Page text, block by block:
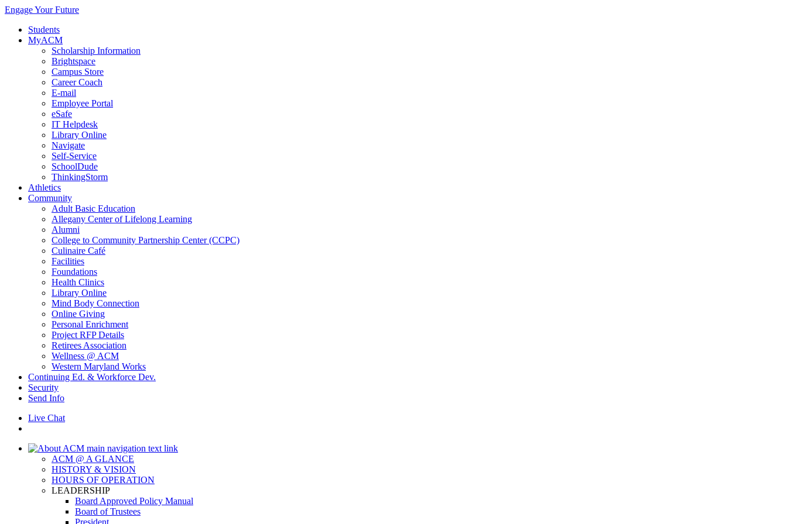
Engage Your Future
Students
MyACM
Scholarship Information
Brightspace
Campus Store
Career Coach
E-mail
Employee Portal
eSafe
IT Helpdesk
Library Online
Navigate
Self-Service
SchoolDude
ThinkingStorm
Athletics
Community
Adult Basic Education
Allegany Center of Lifelong Learning
Alumni
College to Community Partnership Center (CCPC)
Culinaire Café
Facilities
Foundations
Health Clinics
Library Online
Mind Body Connection
Online Giving
Personal Enrichment
Project RFP Details
Retirees Association
Wellness @ ACM
Western Maryland Works
Continuing Ed. & Workforce Dev.
Security
Send Info
Live Chat
ACM @ A GLANCE
HISTORY & VISION
HOURS OF OPERATION
LEADERSHIP
Board Approved Policy Manual
Board of Trustees
President